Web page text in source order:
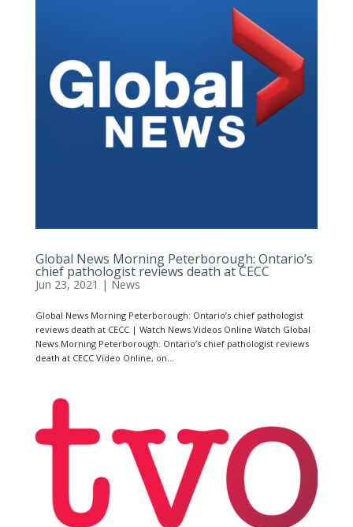
Global News Morning Peterborough: Ontario’s
chief pathologist reviews death at CECC
Jun 23, 2021 | News
Global News Morning Peterborough: Ontario’s chief pathologist
reviews death at CECC | Watch News Videos Online Watch Global
News Morning Peterborough: Ontario’s chief pathologist reviews
death at CECC Video Online, on...